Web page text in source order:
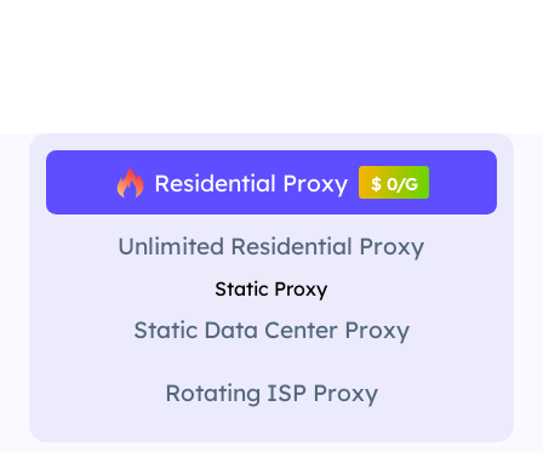
Residential Proxy $ 0/G
Unlimited Residential Proxy
Static Proxy
Static Data Center Proxy
Rotating ISP Proxy